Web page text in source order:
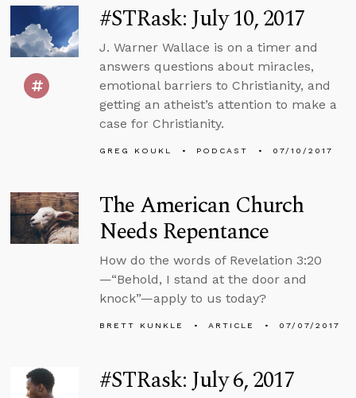
#STRask: July 10, 2017
J. Warner Wallace is on a timer and
answers questions about miracles,
emotional barriers to Christianity, and
getting an atheist’s attention to make a
case for Christianity.
GREG KOUKL PODCAST 07/10/2017
The American Church
Needs Repentance
How do the words of Revelation 3:20
—“Behold, I stand at the door and
knock”—apply to us today?
BRETT KUNKLE ARTICLE 07/07/2017
#STRask: July 6, 2017